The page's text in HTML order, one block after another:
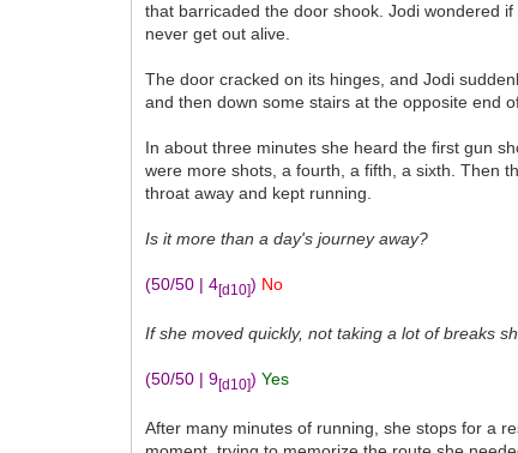
that barricaded the door shook. Jodi wondered
never get out alive.
The door cracked on its hinges, and Jodi
and then down some stairs at the opposite end
In about three minutes she heard the first gun
were more shots, a fourth, a fifth, a sixth. Then
throat away and kept running.
Is it more than a day's journey away?
(50/50 | 4[d10]) No
If she moved quickly, not taking a lot of breaks
(50/50 | 9[d10]) Yes
After many minutes of running, she stops for a